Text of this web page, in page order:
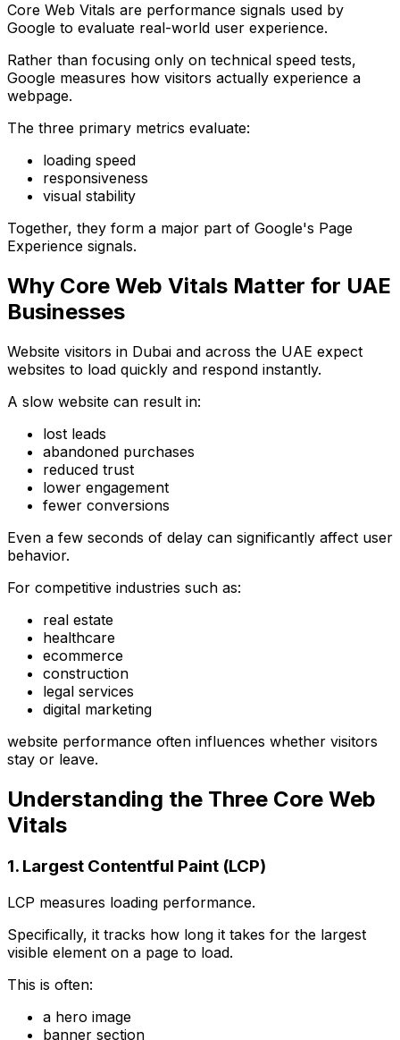
Core Web Vitals are performance signals used by
Google to evaluate real-world user experience.
Rather than focusing only on technical speed tests,
Google measures how visitors actually experience a
webpage.
The three primary metrics evaluate:
loading speed
responsiveness
visual stability
Together, they form a major part of Google's Page
Experience signals.
Why Core Web Vitals Matter for UAE
Businesses
Website visitors in Dubai and across the UAE expect
websites to load quickly and respond instantly.
A slow website can result in:
lost leads
abandoned purchases
reduced trust
lower engagement
fewer conversions
Even a few seconds of delay can significantly affect user
behavior.
For competitive industries such as:
real estate
healthcare
ecommerce
construction
legal services
digital marketing
website performance often influences whether visitors
stay or leave.
Understanding the Three Core Web
Vitals
1. Largest Contentful Paint (LCP)
LCP measures loading performance.
Specifically, it tracks how long it takes for the largest
visible element on a page to load.
This is often:
a hero image
banner section